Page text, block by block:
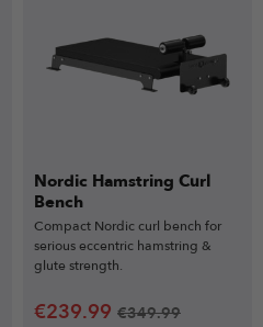
Nordic Hamstring Curl
Bench
Compact Nordic curl bench for
serious eccentric hamstring &
glute strength.
€239.99 €349.99